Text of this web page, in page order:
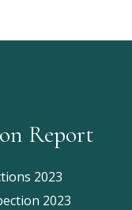
Report
2023
2023